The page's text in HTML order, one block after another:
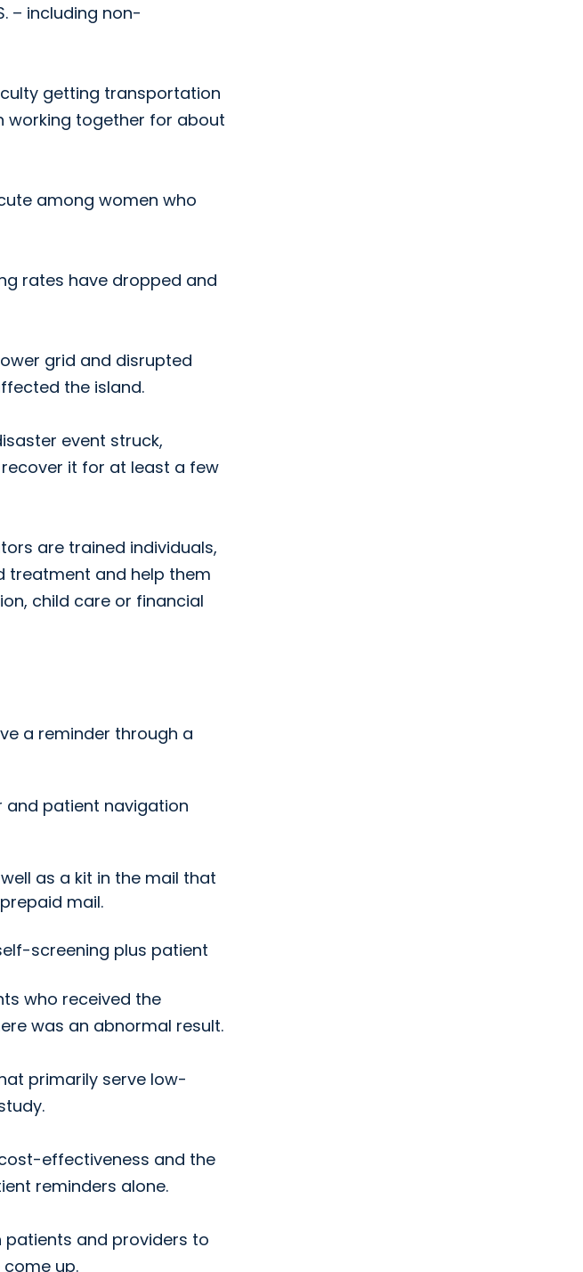
– including non-
getting transportation
working together for about
among women who
rates have dropped and
grid and disrupted
the island.
event struck,
it for at least a few
are trained individuals,
treatment and help them
child care or financial
a reminder through a
and patient navigation
as a kit in the mail that
mail.
screening plus patient
who received the
was an abnormal result.
primarily serve low-
effectiveness and the
reminders alone.
patients and providers to
up.